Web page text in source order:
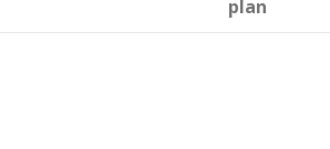
plan